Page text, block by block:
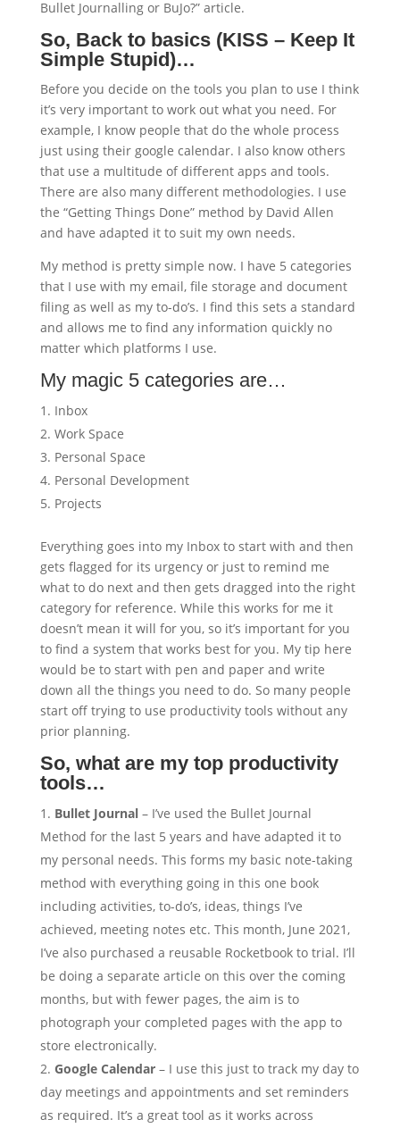
Bullet Journalling or BuJo?” article.
So, Back to basics (KISS – Keep It
Simple Stupid)…
Before you decide on the tools you plan to use I think
it’s very important to work out what you need. For
example, I know people that do the whole process
just using their google calendar. I also know others
that use a multitude of different apps and tools.
There are also many different methodologies. I use
the “Getting Things Done” method by David Allen
and have adapted it to suit my own needs.
My method is pretty simple now. I have 5 categories
that I use with my email, file storage and document
filing as well as my to-do’s. I find this sets a standard
and allows me to find any information quickly no
matter which platforms I use.
My magic 5 categories are…
Inbox
Work Space
Personal Space
Personal Development
Projects
Everything goes into my Inbox to start with and then
gets flagged for its urgency or just to remind me
what to do next and then gets dragged into the right
category for reference. While this works for me it
doesn’t mean it will for you, so it’s important for you
to find a system that works best for you. My tip here
would be to start with pen and paper and write
down all the things you need to do. So many people
start off trying to use productivity tools without any
prior planning.
So, what are my top productivity
tools…
Bullet Journal– I’ve used the Bullet Journal
Method for the last 5 years and have adapted it to
my personal needs. This forms my basic note-taking
method with everything going in this one book
including activities, to-do’s, ideas, things I’ve
achieved, meeting notes etc. This month, June 2021,
I’ve also purchased a reusable Rocketbook to trial. I’ll
be doing a separate article on this over the coming
months, but with fewer pages, the aim is to
photograph your completed pages with the app to
store electronically.
Google Calendar– I use this just to track my day to
day meetings and appointments and set reminders
as required. It’s a great tool as it works across